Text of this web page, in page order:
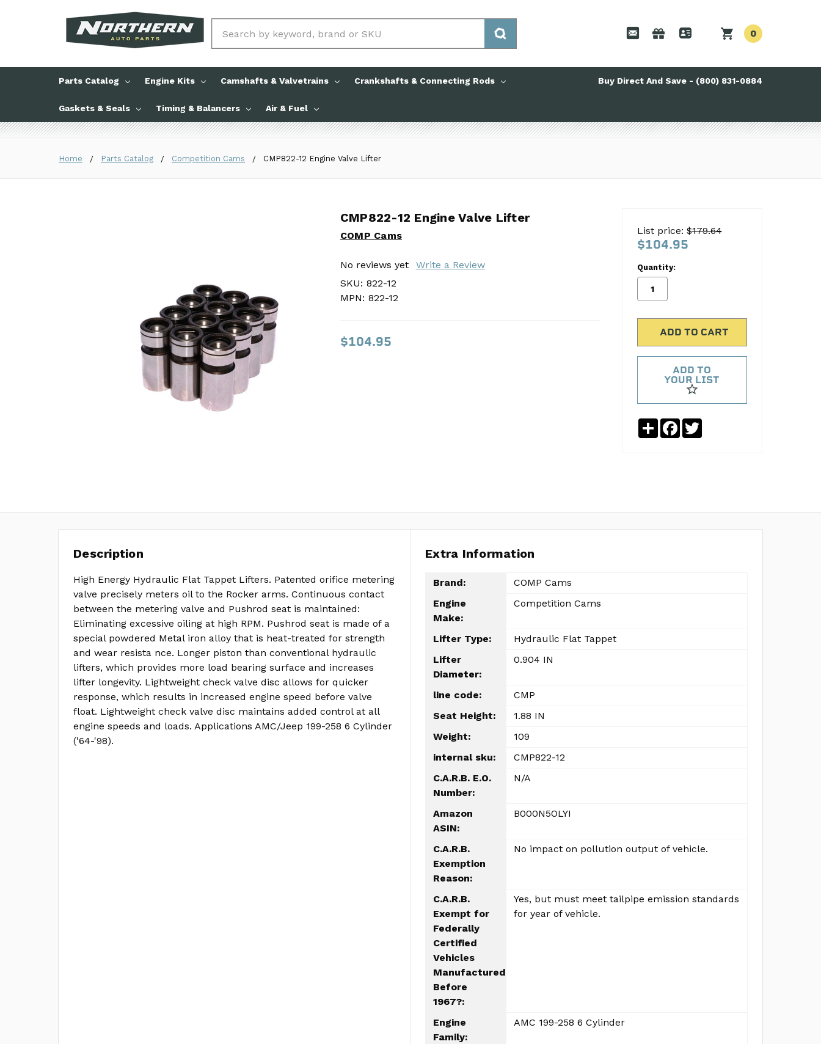
0
Parts Catalog Engine Kits Camshafts & Valvetrains Crankshafts & Connecting Rods
Gaskets & Seals Timing & Balancers Air & Fuel
Buy Direct And Save - (800) 831-0884
Home Parts Catalog Competition Cams CMP822-12 Engine Valve Lifter
CMP822-12 Engine Valve Lifter
COMP Cams
No reviews yet
Write a Review
SKU: 822-12
MPN: 822-12
$104.95
CMP822-12 Engine Valve Lifter
COMP Cams
No reviews yet
Write a Review
SKU: 822-12
MPN: 822-12
$104.95
List price: $179.64
$104.95
Quantity:
ADD TO
YOUR LIST
ShareFacebook
Twitter
Description
High Energy Hydraulic Flat Tappet Lifters. Patented orifice metering
valve precisely meters oil to the Rocker arms. Continuous contact
between the metering valve and Pushrod seat is maintained:
Eliminating excessive oiling at high RPM. Pushrod seat is made of a
special powdered Metal iron alloy that is heat-treated for strength
and wear resista nce. Longer piston than conventional hydraulic
lifters, which provides more load bearing surface and increases
lifter longevity. Lightweight check valve disc allows for quicker
response, which results in increased engine speed before valve
float. Lightweight check valve disc maintains added control at all
engine speeds and loads. Applications AMC/Jeep 199-258 6 Cylinder
('64-'98).
Extra Information
Brand:
COMP Cams
Engine
Make:
Competition Cams
Lifter Type:
Hydraulic Flat Tappet
Lifter
Diameter:
0.904 IN
line code:
CMP
Seat Height:
1.88 IN
Weight:
109
internal sku:
CMP822-12
C.A.R.B. E.O.
Number:
N/A
Amazon
ASIN:
B000N5OLYI
C.A.R.B.
Exemption
Reason:
No impact on pollution output of vehicle.
C.A.R.B.
Exempt for
Federally
Certified
Vehicles
Manufactured
Before
1967?:
Yes, but must meet tailpipe emission standards
for year of vehicle.
Engine
Family:
AMC 199-258 6 Cylinder